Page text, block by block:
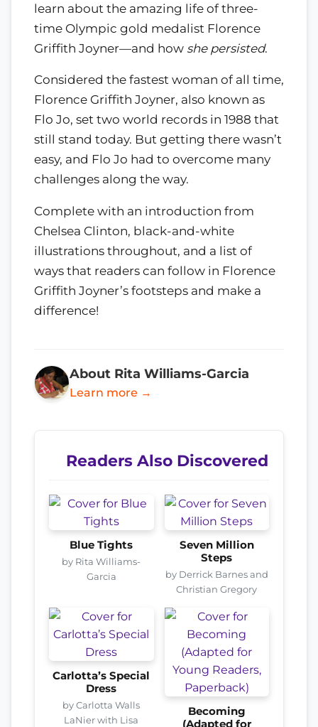
learn about the amazing life of three-
time Olympic gold medalist Florence
Griffith Joyner—and how she persisted.
Considered the fastest woman of all time,
Florence Griffith Joyner, also known as
Flo Jo, set two world records in 1988 that
still stand today. But getting there wasn’t
easy, and Flo Jo had to overcome many
challenges along the way.
Complete with an introduction from
Chelsea Clinton, black-and-white
illustrations throughout, and a list of
ways that readers can follow in Florence
Griffith Joyner’s footsteps and make a
difference!
About Rita Williams-Garcia
Learn more →
Readers Also Discovered
Blue Tights
by Rita Williams-
Garcia
Seven Million
Steps
by Derrick Barnes and
Christian Gregory
Carlotta’s Special
Dress
by Carlotta Walls
LaNier with Lisa
Becoming
(Adapted for